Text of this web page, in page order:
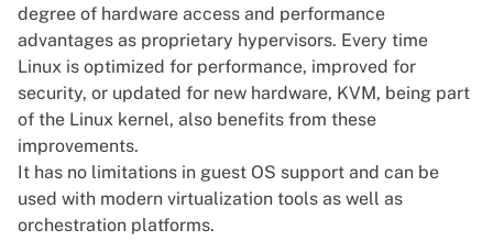
degree of hardware access and performance
advantages as proprietary hypervisors. Every time
Linux is optimized for performance, improved for
security, or updated for new hardware, KVM, being part
of the Linux kernel, also benefits from these
improvements.
It has no limitations in guest OS support and can be
used with modern virtualization tools as well as
orchestration platforms.